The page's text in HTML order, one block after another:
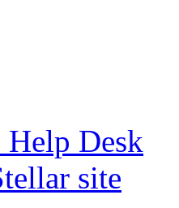
Help Desk
site